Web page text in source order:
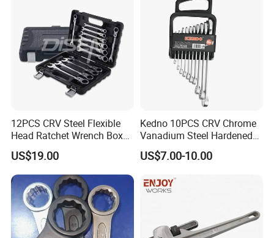
12PCS CRV Steel Flexible
Head Ratchet Wrench Box
US$19.00
Kedno 10PCS CRV Chrome
Vanadium Steel Hardened
and Tempered Combination
Spanner Set
US$7.00-10.00